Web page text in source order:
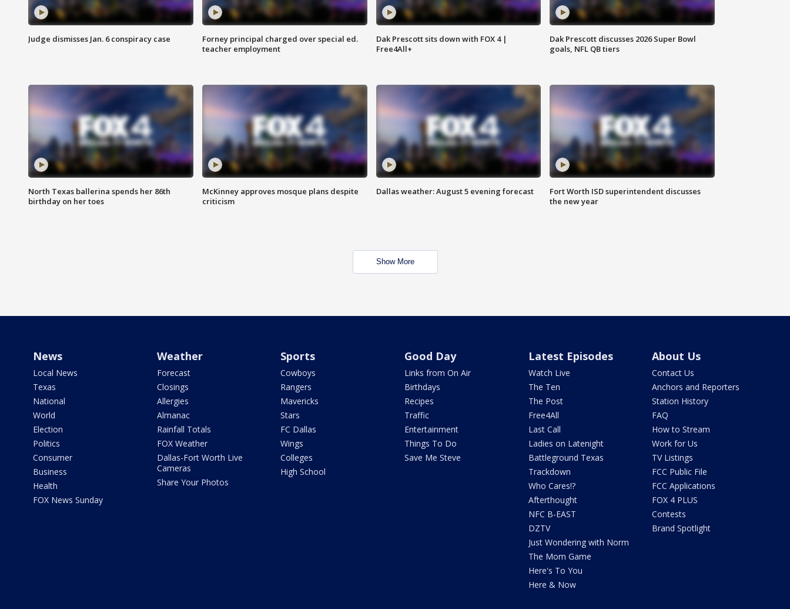
Judge dismisses Jan. 6 conspiracy case
Forney principal charged over special ed.
teacher employment
Dak Prescott sits down with FOX 4 |
Free4All+
Dak Prescott discusses 2026 Super Bowl
goals, NFL QB tiers
North Texas ballerina spends her 86th
birthday on her toes
McKinney approves mosque plans despite
criticism
Dallas weather: August 5 evening forecast
Fort Worth ISD superintendent discusses
the new year
Show More
News
Local News
Texas
National
World
Election
Politics
Consumer
Business
Health
FOX News Sunday
Weather
Forecast
Closings
Allergies
Almanac
Rainfall Totals
FOX Weather
Dallas-Fort Worth Live
Cameras
Share Your Photos
Sports
Cowboys
Rangers
Mavericks
Stars
FC Dallas
Wings
Colleges
High School
Good Day
Links from On Air
Birthdays
Recipes
Traffic
Entertainment
Things To Do
Save Me Steve
Latest Episodes
Watch Live
The Ten
The Post
Free4All
Last Call
Ladies on Latenight
Battleground Texas
Trackdown
Who Cares!?
Afterthought
NFC B-EAST
DZTV
Just Wondering with Norm
The Mom Game
Here's To You
Here & Now
About Us
Contact Us
Anchors and Reporters
Station History
FAQ
How to Stream
Work for Us
TV Listings
FCC Public File
FCC Applications
FOX 4 PLUS
Contests
Brand Spotlight